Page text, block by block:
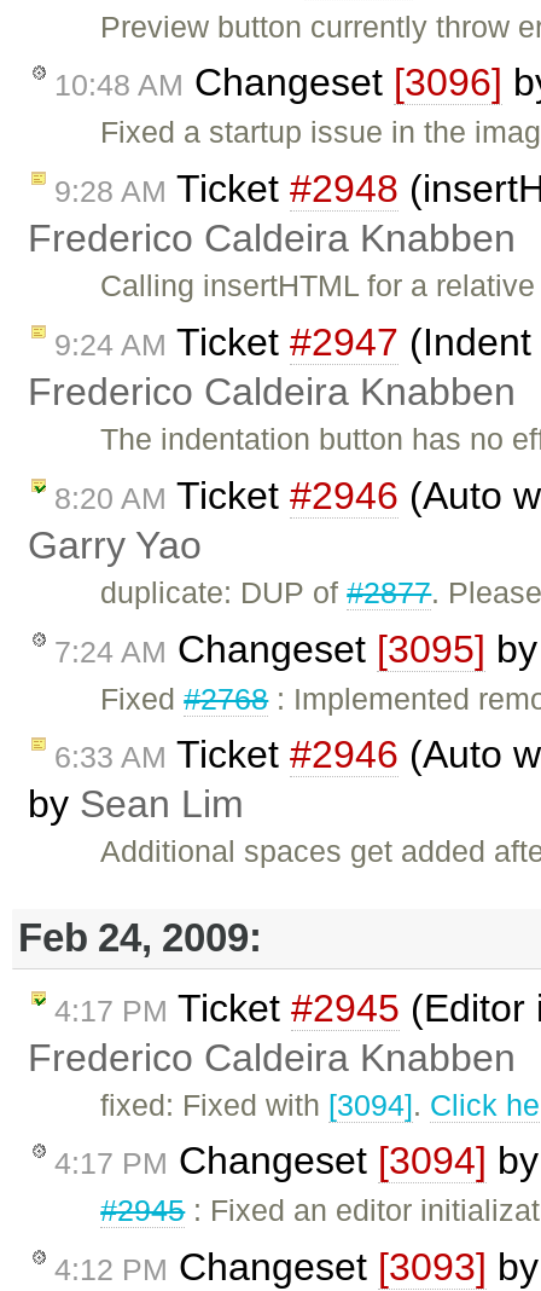
Preview button currently throw
10:48 AM Changeset [3096]
Fixed a startup issue in the
9:28 AM Ticket #2948
Frederico Caldeira Knabben
Calling insertHTML for a
9:24 AM Ticket #2947
Frederico Caldeira Knabben
The indentation button has no
8:20 AM Ticket #2946 (Auto
Garry Yao
duplicate: DUP of#2877.
7:24 AM Changeset [3095]
Fixed#2768: Implemented
6:33 AM Ticket #2946 (Auto
by Sean Lim
Additional spaces get added
Feb 24, 2009:
4:17 PM Ticket #2945 (Editor
Frederico Caldeira Knabben
fixed: Fixed with [3094]. Click
4:17 PM Changeset [3094]
#2945: Fixed an editor
4:12 PM Changeset [3093]